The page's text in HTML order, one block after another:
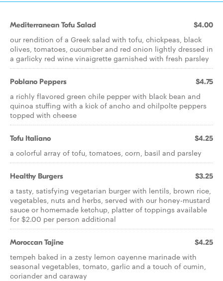
Mediterranean Tofu Salad $4.00
our rendition of a Greek salad with tofu, chickpeas, black
olives, tomatoes, cucumber and red onion lightly dressed in
a garlicky red wine vinaigrette garnished with fresh parsley
Poblano Peppers $4.75
a richly flavored green chile pepper with black bean and
quinoa stuffing with a kick of ancho and chilpolte peppers
topped with cheese
Tofu Italiano $4.25
a colorful array of tofu, tomatoes, corn, basil and parsley
Healthy Burgers $3.25
a tasty, satisfying vegetarian burger with lentils, brown rice,
vegetables, nuts and herbs, served with our honey-mustard
sauce or homemade ketchup, platter of toppings available
for $2.00 per person additional
Moroccan Tajine $4.25
tempeh baked in a zesty lemon cayenne marinade with
seasonal vegetables, tomato, garlic and a touch of cumin,
coriander and caraway